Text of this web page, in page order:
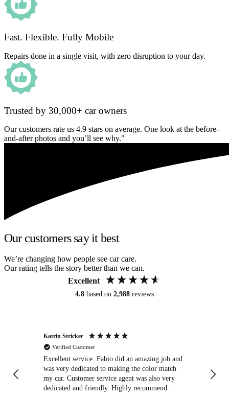
Fast. Flexible. Fully Mobile
Repairs done in a single visit, with zero disruption to your day.
Trusted by 30,000+ car owners
Our customers rate us 4.9 stars on average. One look at the before-
and-after photos and you’ll see why."
Our customers say it best
We’re changing how people see car care.
Our rating tells the story better than we can.
Excellent
4.8 based on 2,988 reviews
Katrin Stricker
Verified Customer
Excellent service. Fabio did an amazing job and
was very dedicated to making the color match
my car. Customer service agent was also very
dedicated and friendly. Highly recommend.